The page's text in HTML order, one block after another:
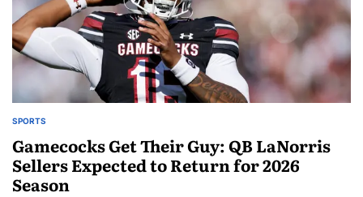
SPORTS
Gamecocks Get Their Guy: QB LaNorris
Sellers Expected to Return for 2026
Season